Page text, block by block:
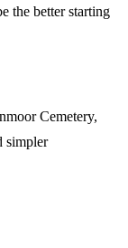
the better starting
Cemetery,
simpler